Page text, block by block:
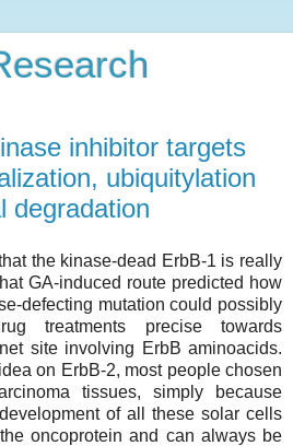
inhibitor targets
ubiquitylation
degradation
the kinase-dead ErbB-1 is really
GA-induced route predicted how
defecting mutation could possibly
treatments precise towards
site involving ErbB aminoacids.
on ErbB-2, most people chosen
tissues, simply because
of all these solar cells
oncoprotein and can always be